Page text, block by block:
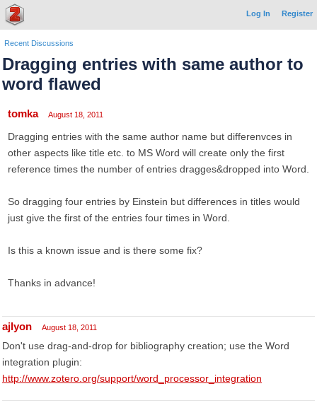
Log In Register
Recent Discussions
Dragging entries with same author to
word flawed
tomka August 18, 2011
Dragging entries with the same author name but differenvces in
other aspects like title etc. to MS Word will create only the first
reference times the number of entries dragges&dropped into Word.
So dragging four entries by Einstein but differences in titles would
just give the first of the entries four times in Word.
Is this a known issue and is there some fix?
Thanks in advance!
ajlyon August 18, 2011
Don't use drag-and-drop for bibliography creation; use the Word
integration plugin:
http://www.zotero.org/support/word_processor_integration